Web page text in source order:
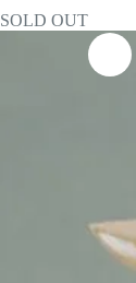
SOLD OUT